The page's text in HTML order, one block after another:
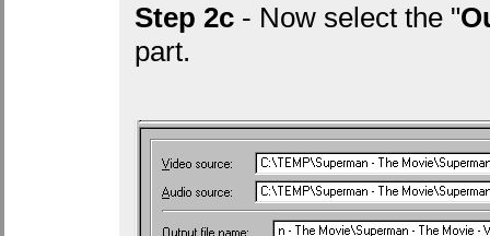
Step 2c - Now select the "
part.